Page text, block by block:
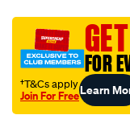
sca/
FOR
†T&Cs apply
Join For FreeLearn